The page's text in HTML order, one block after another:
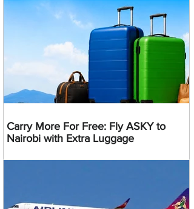
Carry More For Free: Fly ASKY to
Nairobi with Extra Luggage